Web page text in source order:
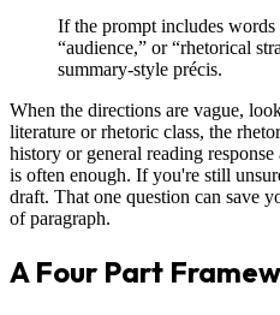
If the prompt includes words
“audience,” or “rhetorical
summary-style précis.
When the directions are vague,
literature or rhetoric class, the
history or general reading
is often enough. If you're still
draft. That one question can save
of paragraph.
A Four Part